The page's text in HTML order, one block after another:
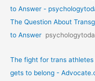
to Answer -
The Question About
to Answer
The fight for trans
gets to belong -